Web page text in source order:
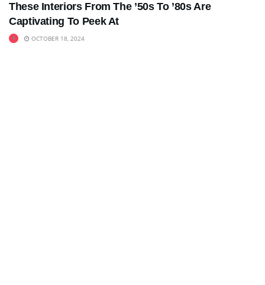
These Interiors From The ’50s To ’80s Are
Captivating To Peek At
OCTOBER 18, 2024